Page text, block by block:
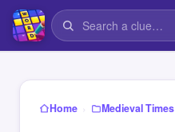
Home › Medieval Times